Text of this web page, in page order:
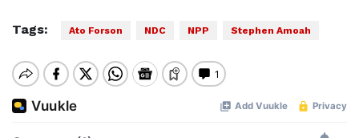
Tags: Ato Forson NDC NPP Stephen Amoah